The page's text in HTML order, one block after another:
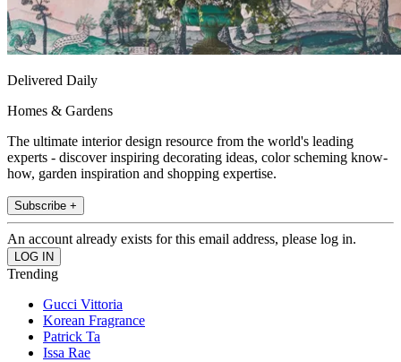
Delivered Daily
Homes & Gardens
The ultimate interior design resource from the world's leading
experts - discover inspiring decorating ideas, color scheming know-
how, garden inspiration and shopping expertise.
Subscribe +
An account already exists for this email address, please log in.
Trending
Gucci Vittoria
Korean Fragrance
Patrick Ta
Issa Rae